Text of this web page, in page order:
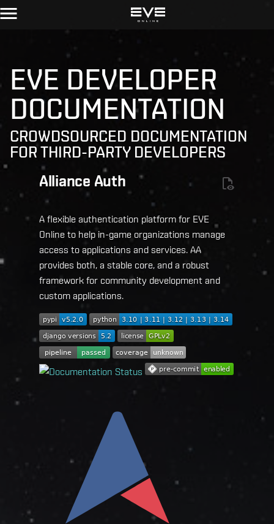
EVE DEVELOPER
DOCUMENTATION
CROWDSOURCED DOCUMENTATION
FOR THIRD-PARTY DEVELOPERS
Alliance Auth
A flexible authentication platform for EVE
Online to help in-game organizations manage
access to applications and services. AA
provides both, a stable core, and a robust
framework for community development and
custom applications.